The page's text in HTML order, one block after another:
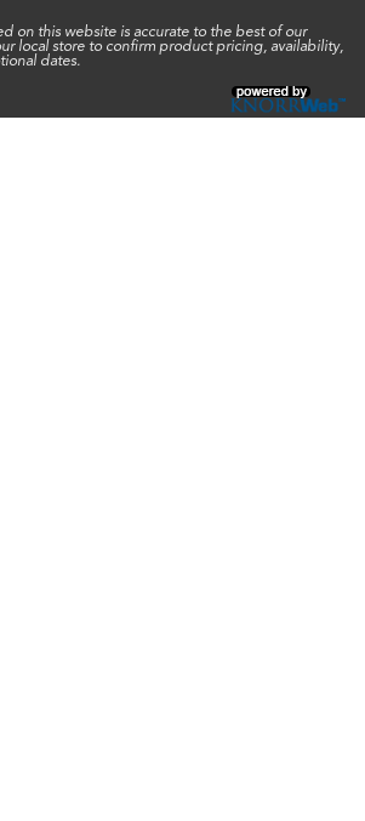
on this website is accurate to the best of our
local store to confirm product pricing, availability,
dates.